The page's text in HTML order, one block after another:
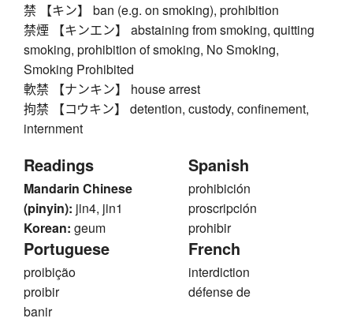
禁 【キン】 ban (e.g. on smoking), prohibition
禁煙 【キンエン】 abstaining from smoking, quitting
smoking, prohibition of smoking, No Smoking,
Smoking Prohibited
軟禁 【ナンキン】 house arrest
拘禁 【コウキン】 detention, custody, confinement,
internment
Readings
Mandarin Chinese
(pinyin): jin4, jin1
Korean: geum
Spanish
prohibición
proscripción
prohibir
Portuguese
proibição
proibir
banir
French
interdiction
défense de